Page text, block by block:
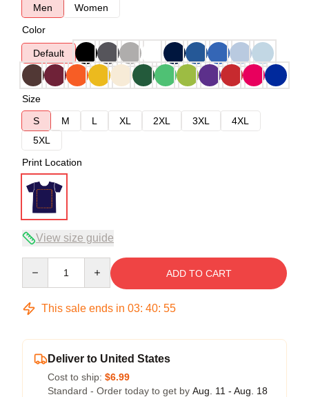
Men
Women
Color
Default
Size
S
M L XL 2XL 3XL
4XL
5XL
Print Location
View size guide
ADD TO CART
This sale ends in 03: 40: 54
Deliver to United States
Cost to ship: $6.99
Standard - Order today to get by Aug. 11 - Aug. 18